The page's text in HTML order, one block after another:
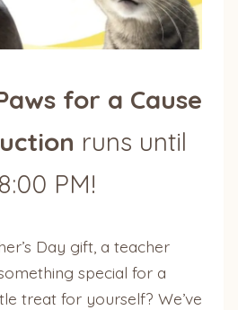
for a Cause
runs until
PM!
Day gift, a teacher
special for a
treat for yourself? We’ve